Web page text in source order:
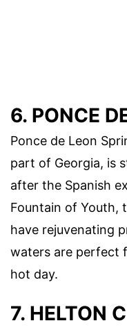
6. PONCE
Ponce de Leon
part of Georgia, is
after the Spanish
Fountain of Youth,
have rejuvenating
waters are perfect
hot day.
7. HELTON